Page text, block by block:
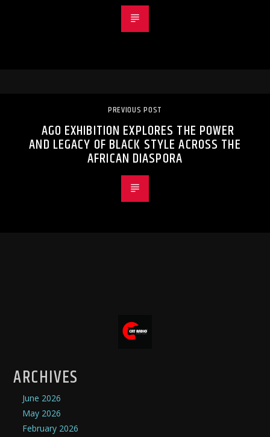
PREVIOUS POST
AGO EXHIBITION EXPLORES THE POWER
AND LEGACY OF BLACK STYLE ACROSS THE
AFRICAN DIASPORA
ARCHIVES
June 2026
May 2026
February 2026